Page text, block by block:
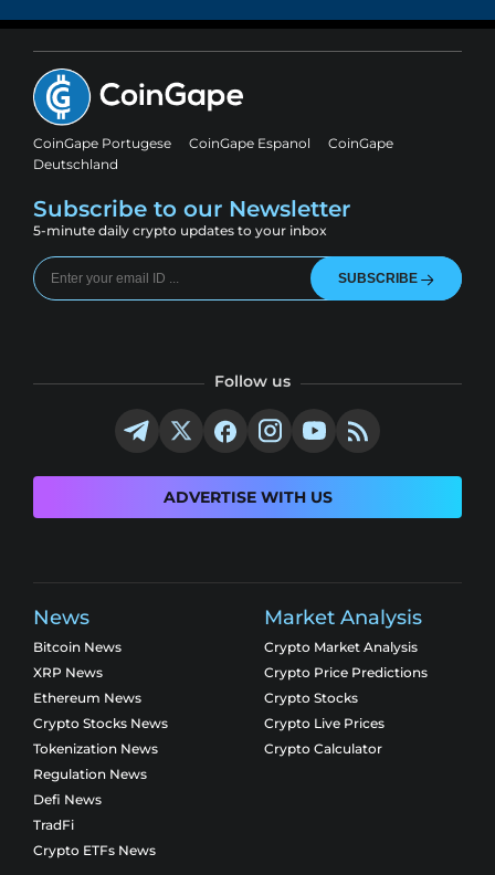
CoinGape Portugese CoinGape Espanol
CoinGape
Deutschland
Subscribe to our Newsletter
5-minute daily crypto updates to your inbox
SUBSCRIBE
Follow us
ADVERTISE WITH US
News
Bitcoin News
XRP News
Ethereum News
Crypto Stocks News
Tokenization News
Regulation News
Defi News
TradFi
Crypto ETFs News
Market Analysis
Crypto Market Analysis
Crypto Price Predictions
Crypto Stocks
Crypto Live Prices
Crypto Calculator